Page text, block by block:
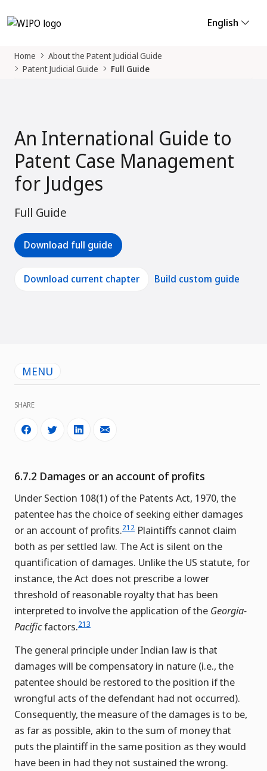
English
Home
About the Patent Judicial Guide
Patent Judicial Guide
Full Guide
An International Guide to
Patent Case Management
for Judges
Full Guide
Download full guide
Download current chapter Build custom guide
MENU
SHARE
6.7.2 Damages or an account of profits
Under Section 108(1) of the Patents Act, 1970, the
patentee has the choice of seeking either damages
or an account of profits.212 Plaintiffs cannot claim
both as per settled law. The Act is silent on the
quantification of damages. Unlike the US statute, for
instance, the Act does not prescribe a lower
threshold of reasonable royalty that has been
interpreted to involve the application of the Georgia-
Pacificfactors.213
The general principle under Indian law is that
damages will be compensatory in nature (i.e., the
patentee should be restored to the position if the
wrongful acts of the defendant had not occurred).
Consequently, the measure of the damages is to be,
as far as possible, akin to the sum of money that
puts the plaintiff in the same position as they would
have been in had they not sustained the wrong.